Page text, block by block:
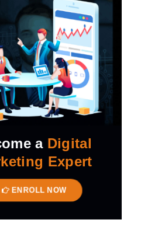
a Digital
Expert
ENROLL NOW